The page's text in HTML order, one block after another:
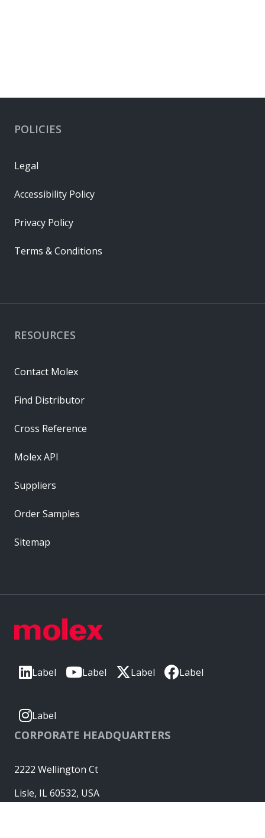
Label Label Label Label
Label
CORPORATE HEADQUARTERS
2222 Wellington Ct
Lisle, IL 60532, USA
RESOURCES
Contact Molex
Find Distributor
Cross Reference
Molex API
Suppliers
Order Samples
Sitemap
POLICIES
Legal
Accessibility Policy
Privacy Policy
Terms & Conditions